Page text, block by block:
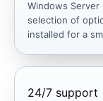
Windows
selection of
installed for a
24/7 support